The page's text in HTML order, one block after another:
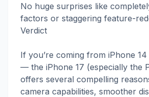
No huge surprises like
factors or staggering feature-
Verdict
If you’re coming from iPhone
— the iPhone 17 (especially the
offers several compelling
camera capabilities, smoother